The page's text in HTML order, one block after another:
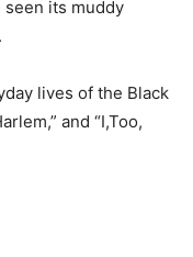
seen its muddy
lives of the Black
and “I,Too,